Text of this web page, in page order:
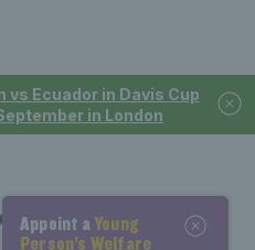
Ecuador in Davis Cup
in London
Appoint a Young
Person’s Welfare
Appoint a Young
Person’s Welfare